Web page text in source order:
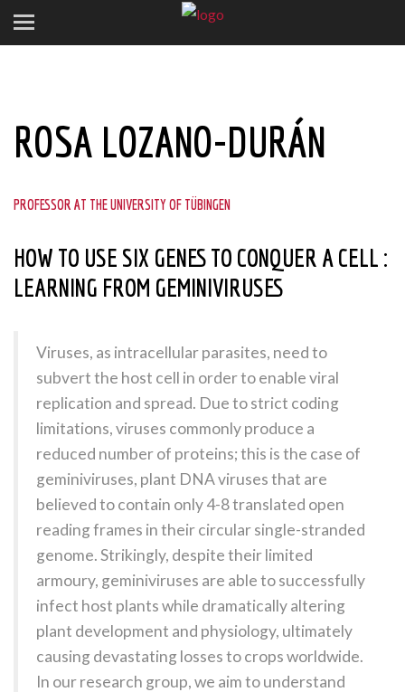
ROSA LOZANO-DURÁN
PROFESSOR AT THE UNIVERSITY OF TÜBINGEN
HOW TO USE SIX GENES TO CONQUER A CELL :
LEARNING FROM GEMINIVIRUSES
Viruses, as intracellular parasites, need to
subvert the host cell in order to enable viral
replication and spread. Due to strict coding
limitations, viruses commonly produce a
reduced number of proteins; this is the case of
geminiviruses, plant DNA viruses that are
believed to contain only 4-8 translated open
reading frames in their circular single-stranded
genome. Strikingly, despite their limited
armoury, geminiviruses are able to successfully
infect host plants while dramatically altering
plant development and physiology, ultimately
causing devastating losses to crops worldwide.
In our research group, we aim to understand